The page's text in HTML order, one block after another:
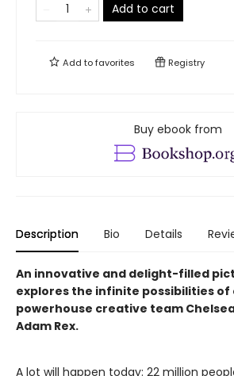
Add to cart
Add tofavorites Registry
Buy ebook from
Description Bio Details
An innovative and delight-filled
explores the infinite possibilities
powerhouse creative team
Adam Rex.
A lot will happen today: 22 million